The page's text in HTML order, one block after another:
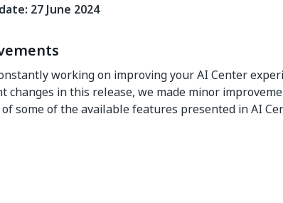
27 June 2024
working on improving your AI Center
changes in this release, we made minor
some of the available features presented in AI